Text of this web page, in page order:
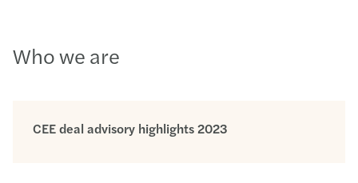
Who we are
CEE deal advisory highlights 2023